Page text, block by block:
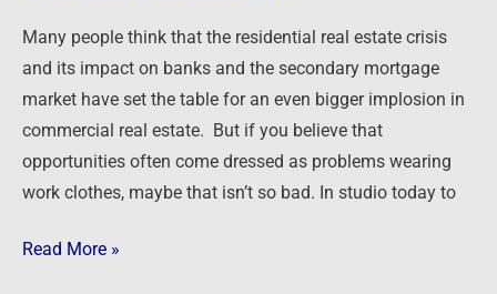
Many people think that the residential real estate crisis
and its impact on banks and the secondary mortgage
market have set the table for an even bigger implosion in
commercial real estate. But if you believe that
opportunities often come dressed as problems wearing
work clothes, maybe that isn’t so bad. In studio today to
Read More »